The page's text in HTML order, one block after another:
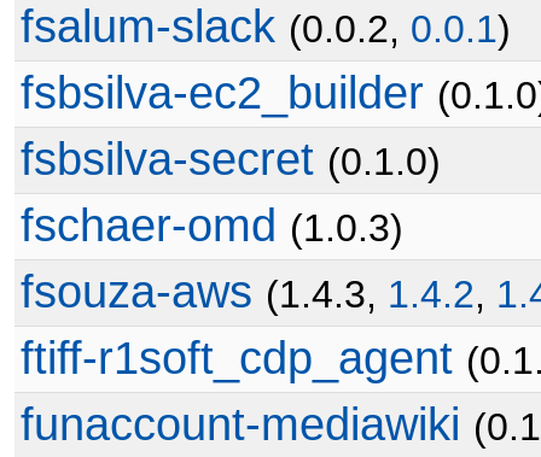
fsalum-slack (0.0.2, 0.0.1)
fsbsilva-ec2_builder
fsbsilva-secret (0.1.0)
fschaer-omd (1.0.3)
fsouza-aws (1.4.3, 1.4.2,
ftiff-r1soft_cdp_agent
funaccount-mediawiki